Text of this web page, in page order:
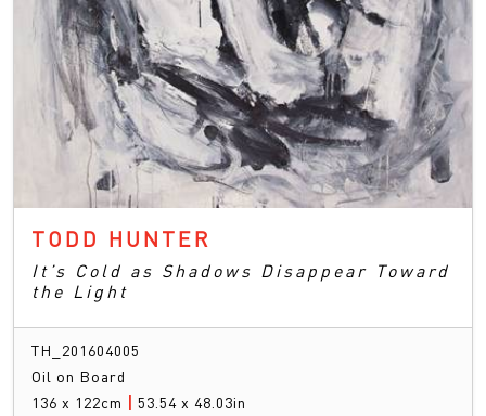
TODD HUNTER
It’s Cold as Shadows Disappear Toward
the Light
TH_201604005
Oil on Board
136 x 122cm | 53.54 x 48.03in